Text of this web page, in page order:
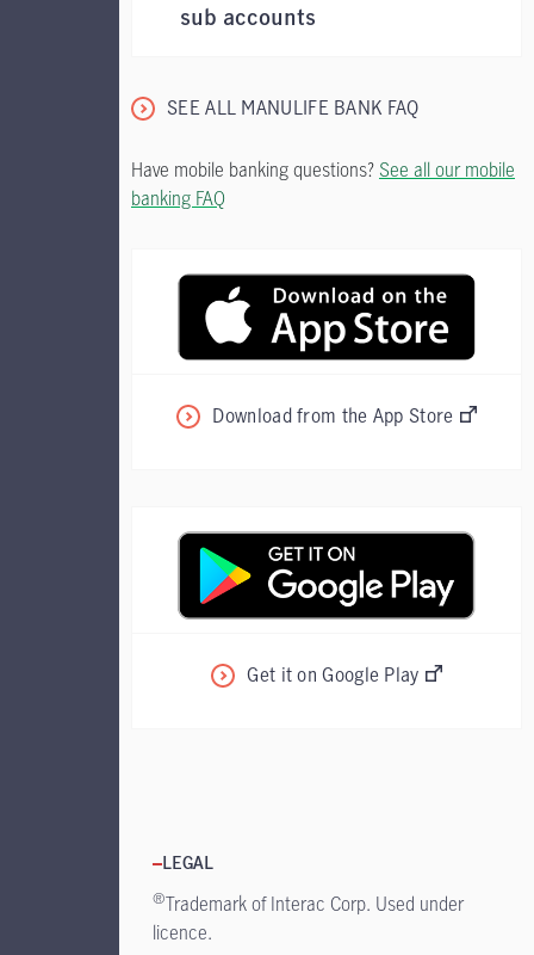
sub accounts
SEE ALL MANULIFE BANK FAQ
Have mobile banking questions? See all our mobile
banking FAQ
Download from the App Store
Get it on Google Play
LEGAL
®Trademark of Interac Corp. Used under
licence.